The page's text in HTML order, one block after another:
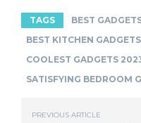
TAGS
BEST
BEST KITCHEN
COOLEST GADGETS
SATISFYING BEDROOM
PREVIOUS ARTICLE